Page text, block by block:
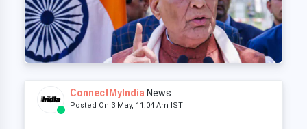
ConnectMyIndia News
Posted On 3 May, 11:04 Am IST